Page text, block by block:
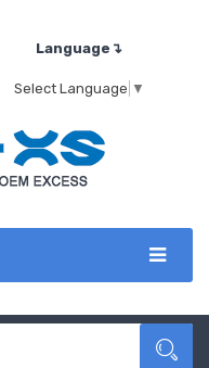
Language↴
Select Language ▼